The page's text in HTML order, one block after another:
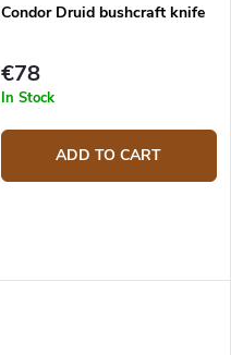
Condor Druid bushcraft knife
€78
In Stock
ADD TO CART